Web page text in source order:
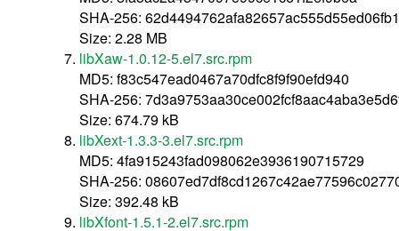
SHA-256:
Size: 2.28 MB
libXaw-1.0.12-5.el7.src.rpm
MD5: f83c547ead0467a70dfc8f9f90efd940
SHA-256:
Size: 674.79 kB
libXext-1.3.3-3.el7.src.rpm
MD5: 4fa915243fad098062e3936190715729
SHA-256:
Size: 392.48 kB
libXfont-1.5.1-2.el7.src.rpm